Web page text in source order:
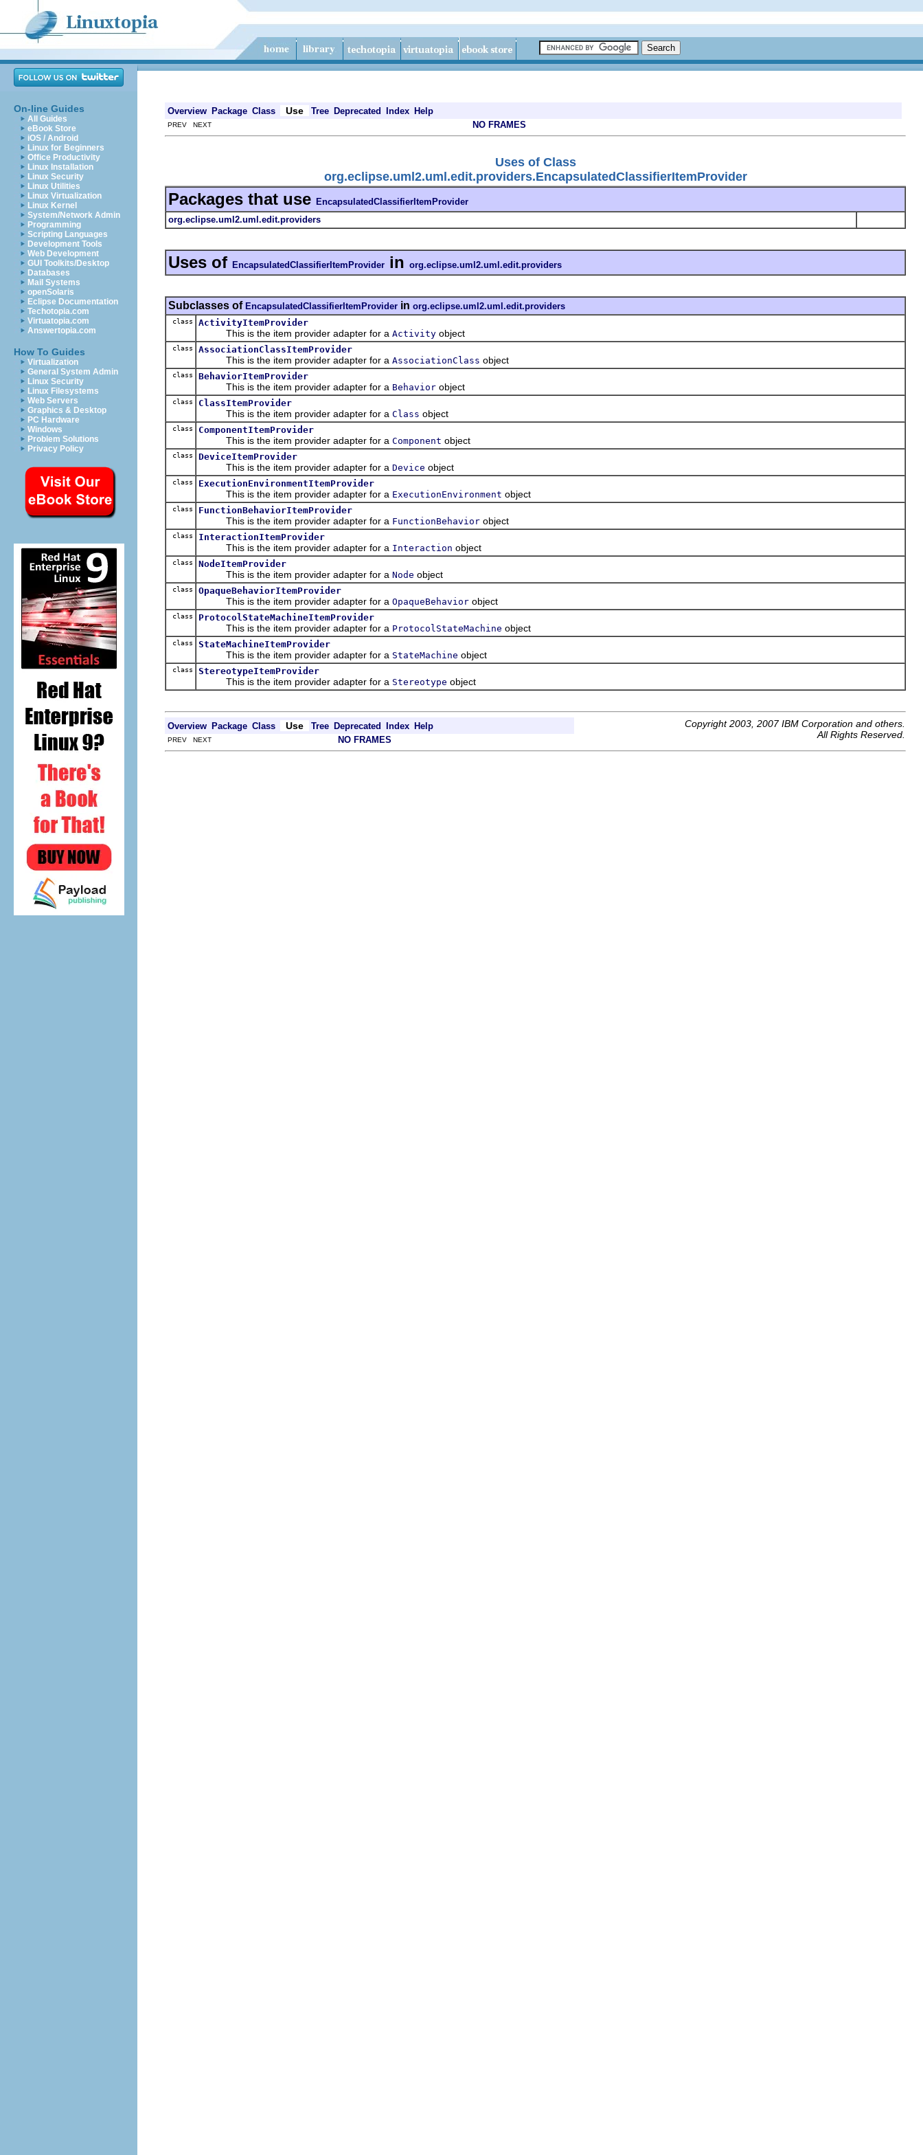
On-line Guides
All Guides
eBook Store
iOS / Android
Linux for Beginners
Office Productivity
Linux Installation
Linux Security
Linux Utilities
Linux Virtualization
Linux Kernel
System/Network Admin
Programming
Scripting Languages
Development Tools
Web Development
GUI Toolkits/Desktop
Databases
Mail Systems
openSolaris
Eclipse Documentation
Techotopia.com
Virtuatopia.com
Answertopia.com
How To Guides
Virtualization
General System Admin
Linux Security
Linux Filesystems
Web Servers
Graphics & Desktop
PC Hardware
Windows
Problem Solutions
Privacy Policy
Overview Package Class Use Tree Deprecated Index Help
PREV NEXT NO FRAMES
Uses of Class
org.eclipse.uml2.uml.edit.providers.EncapsulatedClassifierItemProvider
Packages that use EncapsulatedClassifierItemProvider
org.eclipse.uml2.uml.edit.providers
Uses of EncapsulatedClassifierItemProvider in org.eclipse.uml2.uml.edit.providers
Subclasses of EncapsulatedClassifierItemProvider in org.eclipse.uml2.uml.edit.providers
class ActivityItemProvider
This is the item provider adapter for a Activity object
class AssociationClassItemProvider
This is the item provider adapter for a AssociationClass object
class BehaviorItemProvider
This is the item provider adapter for a Behavior object
class ClassItemProvider
This is the item provider adapter for a Class object
class ComponentItemProvider
This is the item provider adapter for a Component object
class DeviceItemProvider
This is the item provider adapter for a Device object
class ExecutionEnvironmentItemProvider
This is the item provider adapter for a ExecutionEnvironment object
class FunctionBehaviorItemProvider
This is the item provider adapter for a FunctionBehavior object
class InteractionItemProvider
This is the item provider adapter for a Interaction object
class NodeItemProvider
This is the item provider adapter for a Node object
class OpaqueBehaviorItemProvider
This is the item provider adapter for a OpaqueBehavior object
class ProtocolStateMachineItemProvider
This is the item provider adapter for a ProtocolStateMachine object
class StateMachineItemProvider
This is the item provider adapter for a StateMachine object
class StereotypeItemProvider
This is the item provider adapter for a Stereotype object
Overview Package Class Use Tree Deprecated Index Help
Copyright 2003, 2007 IBM Corporation and others.
All Rights Reserved.
PREV NEXT NO FRAMES